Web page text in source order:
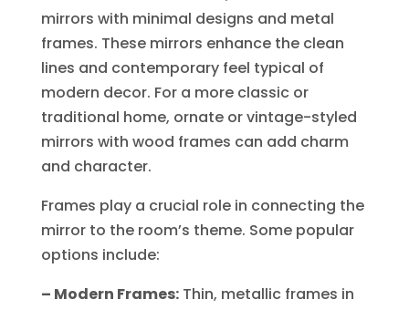
mirrors with minimal designs and metal
frames. These mirrors enhance the clean
lines and contemporary feel typical of
modern decor. For a more classic or
traditional home, ornate or vintage-styled
mirrors with wood frames can add charm
and character.
Frames play a crucial role in connecting the
mirror to the room’s theme. Some popular
options include:
– Modern Frames:Thin, metallic frames in